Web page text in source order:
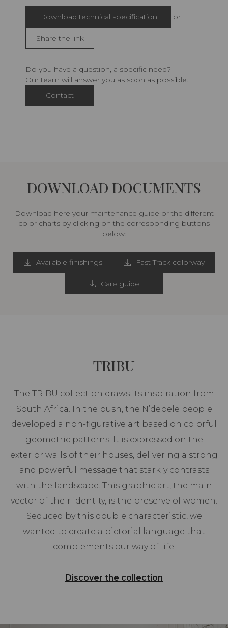
Download technical specification or
Share the link
Do you have a question, a specific need?
Our team will answer you as soon as possible.
Contact
DOWNLOAD DOCUMENTS
Download here your maintenance guide or the different
color charts by clicking on the corresponding buttons
below:
Available finishings Fast Track colorway
Care guide
TRIBU
The TRIBU collection draws its inspiration from
South Africa. In the bush, the N’debele people
developed a non-figurative art based on colorful
geometric patterns. It is expressed on the
exterior walls of their houses, delivering a strong
and powerful message that starkly contrasts
with the landscape. This graphic art, the main
vector of their identity, is the preserve of women.
Seduced by this double characteristic, we
wanted to create a pictorial language that
complements our way of life.
Discover the collection